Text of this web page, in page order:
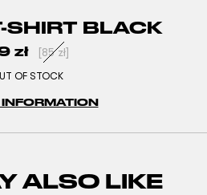
SHIRT BLACK
zł [85 zł]
OF STOCK
ALSO LIKE